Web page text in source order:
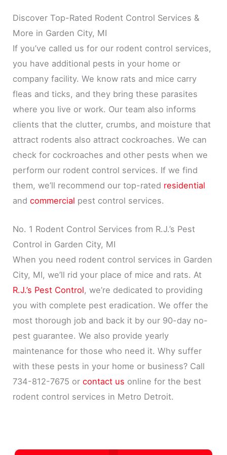
Discover Top-Rated Rodent Control Services &
More in Garden City, MI
If you’ve called us for our rodent control services,
you have additional pests in your home or
company facility. We know rats and mice carry
fleas and ticks, and they bring these parasites
where you live or work. Our team also informs
clients that the clutter, crumbs, and moisture that
attract rodents also attract cockroaches. We can
check for cockroaches and other pests when we
perform our rodent control services. If we find
them, we’ll recommend our top-rated residential
andcommercial pest control services.
No. 1 Rodent Control Services from R.J.’s Pest
Control in Garden City, MI
When you need rodent control services in Garden
City, MI, we’ll rid your place of mice and rats. At
R.J.’s Pest Control, we’re dedicated to providing
you with complete pest eradication. We offer the
most thorough job and back it by our 90-day no-
pest guarantee. We also provide yearly
maintenance for those who need it. Why suffer
with these pests in your home or business? Call
734-812-7675 orcontact us online for the best
rodent control services in Metro Detroit.